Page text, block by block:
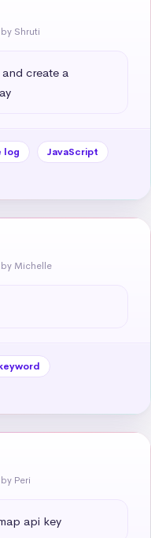
by Shruti
create a
log
JavaScript
by Michelle
by Peri
api key